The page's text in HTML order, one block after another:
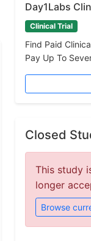
Day1Labs
Clinical Trial
Find Paid
Pay Up To
Closed
This study
longer
Browse